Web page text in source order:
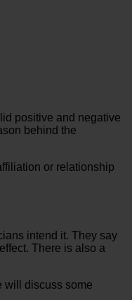
positive and negative
behind the
or relationship
intend it. They say
There is also a
will discuss some